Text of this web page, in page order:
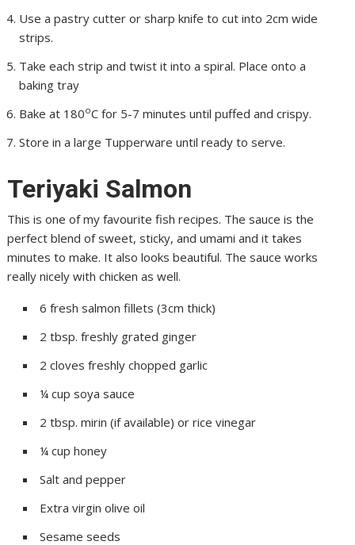
Use a pastry cutter or sharp knife to cut into 2cm wide
strips.
Take each strip and twist it into a spiral. Place onto a
baking tray
Bake at 180oC for 5-7 minutes until puffed and crispy.
Store in a large Tupperware until ready to serve.
Teriyaki Salmon
This is one of my favourite fish recipes. The sauce is the
perfect blend of sweet, sticky, and umami and it takes
minutes to make. It also looks beautiful. The sauce works
really nicely with chicken as well.
6 fresh salmon fillets (3cm thick)
2 tbsp. freshly grated ginger
2 cloves freshly chopped garlic
¼ cup soya sauce
2 tbsp. mirin (if available) or rice vinegar
¼ cup honey
Salt and pepper
Extra virgin olive oil
Sesame seeds